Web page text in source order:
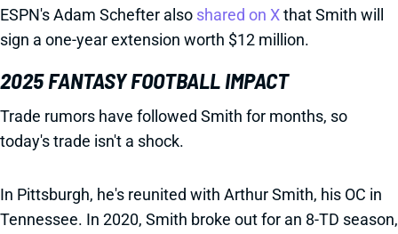
ESPN's Adam Schefter also shared on Xthat Smith will
sign a one-year extension worth $12 million.
2025 FANTASY FOOTBALL IMPACT
Trade rumors have followed Smith for months, so
today's trade isn't a shock.
In Pittsburgh, he's reunited with Arthur Smith, his OC in
Tennessee. In 2020, Smith broke out for an 8-TD season,